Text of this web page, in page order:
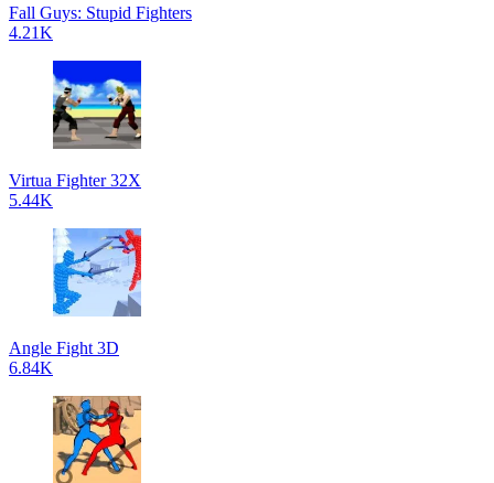
Fall Guys: Stupid Fighters
4.21K
Virtua Fighter 32X
5.44K
Angle Fight 3D
6.84K